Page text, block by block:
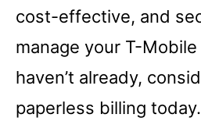
cost-effective, and
manage your T-
haven’t already,
paperless billing today.